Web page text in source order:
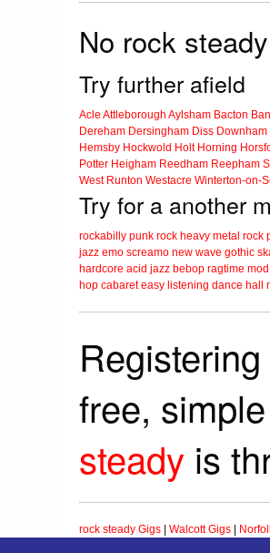
No rock
Try further afield
Acle Attleborough Aylsham Bacton
Dereham Dersingham Diss Downham
Hemsby Hockwold Holt Horning
Potter Heigham Reedham Reepham
West Runton Westacre Winterton-on-
Try for a another
rockabilly punk rock heavy metal rock
jazz emo screamo new wave gothic
hardcore acid jazz bebop ragtime mod
hop cabaret easy listening dance hall
free,
steady is
rock steady Gigs Walcott Gigs